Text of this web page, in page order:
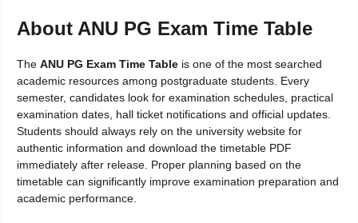
About ANU PG Exam Time Table
The ANU PG Exam Time Table is one of the most searched
academic resources among postgraduate students. Every
semester, candidates look for examination schedules, practical
examination dates, hall ticket notifications and official updates.
Students should always rely on the university website for
authentic information and download the timetable PDF
immediately after release. Proper planning based on the
timetable can significantly improve examination preparation and
academic performance.